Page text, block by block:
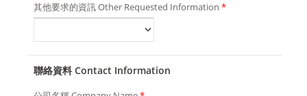
其他要求的資訊 Other Requested Information *
聯絡資料 Contact Information